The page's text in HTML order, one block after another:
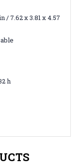
/ 7.62 x 3.81 x 4.57
h